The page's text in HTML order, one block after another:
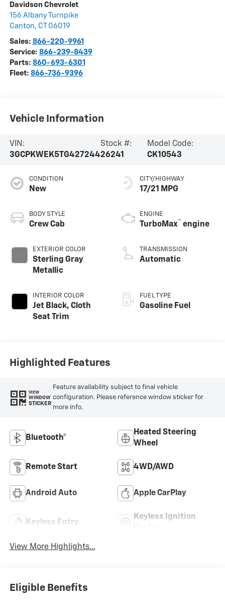
Davidson Chevrolet
156 Albany Turnpike
Canton, CT 06019
Sales: 866-220-9961
Service: 866-239-8439
Parts: 860-693-6301
Fleet: 866-736-9396
Vehicle Information
VIN:
3GCPKWEK5TG427244
Stock #:
26241
Model Code:
CK10543
CONDITION
New
BODY STYLE
Crew Cab
EXTERIOR COLOR
Sterling Gray
Metallic
INTERIOR COLOR
Jet Black, Cloth
Seat Trim
CITY/HIGHWAY
17/21 MPG
ENGINE
TurboMax™ engine
TRANSMISSION
Automatic
FUEL TYPE
Gasoline Fuel
Highlighted Features
VIEW
WINDOW
STICKER
Feature availability subject to final vehicle
configuration. Please reference window sticker for
more info.
Bluetooth®
Heated Steering
Wheel
Remote Start 4WD/AWD
Android Auto Apple CarPlay
Keyless Entry
Keyless Ignition
View More Highlights...
Eligible Benefits